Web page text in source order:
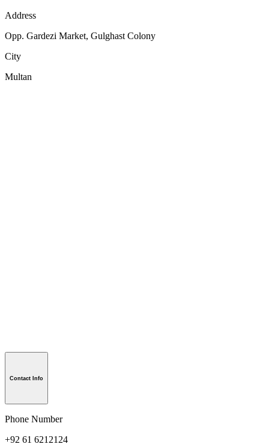
Address
Opp. Gardezi Market, Gulghast Colony
City
Multan
Contact Info
Phone Number
+92 61 6212124